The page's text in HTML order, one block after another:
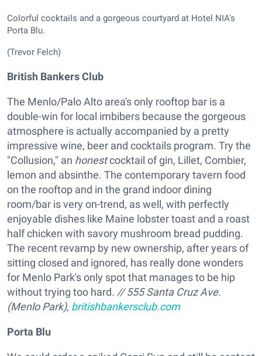
Colorful cocktails and a gorgeous courtyard at Hotel NIA's
Porta Blu.
(Trevor Felch)
British Bankers Club
The Menlo/Palo Alto area's only rooftop bar is a
double-win for local imbibers because the gorgeous
atmosphere is actually accompanied by a pretty
impressive wine, beer and cocktails program. Try the
"Collusion," an honestcocktail of gin, Lillet, Combier,
lemon and absinthe. The contemporary tavern food
on the rooftop and in the grand indoor dining
room/bar is very on-trend, as well, with perfectly
enjoyable dishes like Maine lobster toast and a roast
half chicken with savory mushroom bread pudding.
The recent revamp by new ownership, after years of
sitting closed and ignored, has really done wonders
for Menlo Park's only spot that manages to be hip
without trying too hard. // 555 Santa Cruz Ave.
(Menlo Park), britishbankersclub.com
Porta Blu